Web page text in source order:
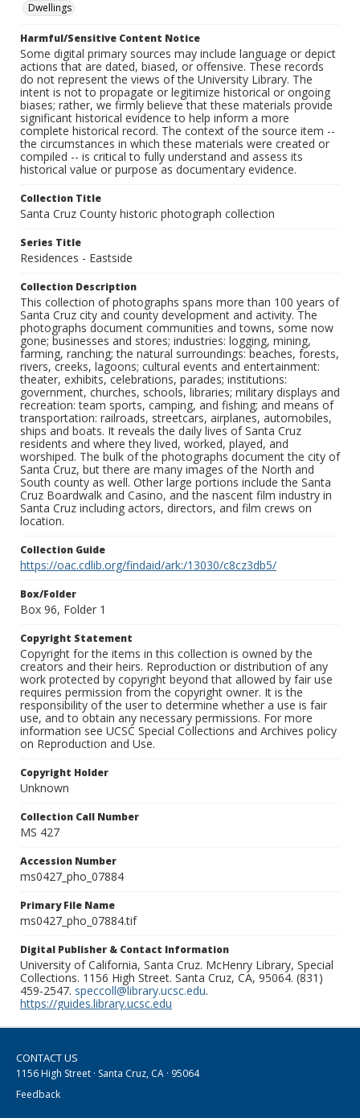
Dwellings
Harmful/Sensitive Content Notice
Some digital primary sources may include language or depict
actions that are dated, biased, or offensive. These records
do not represent the views of the University Library. The
intent is not to propagate or legitimize historical or ongoing
biases; rather, we firmly believe that these materials provide
significant historical evidence to help inform a more
complete historical record. The context of the source item --
the circumstances in which these materials were created or
compiled -- is critical to fully understand and assess its
historical value or purpose as documentary evidence.
Collection Title
Santa Cruz County historic photograph collection
Series Title
Residences - Eastside
Collection Description
This collection of photographs spans more than 100 years of
Santa Cruz city and county development and activity. The
photographs document communities and towns, some now
gone; businesses and stores; industries: logging, mining,
farming, ranching; the natural surroundings: beaches, forests,
rivers, creeks, lagoons; cultural events and entertainment:
theater, exhibits, celebrations, parades; institutions:
government, churches, schools, libraries; military displays and
recreation: team sports, camping, and fishing; and means of
transportation: railroads, streetcars, airplanes, automobiles,
ships and boats. It reveals the daily lives of Santa Cruz
residents and where they lived, worked, played, and
worshiped. The bulk of the photographs document the city of
Santa Cruz, but there are many images of the North and
South county as well. Other large portions include the Santa
Cruz Boardwalk and Casino, and the nascent film industry in
Santa Cruz including actors, directors, and film crews on
location.
Collection Guide
https://oac.cdlib.org/findaid/ark:/13030/c8cz3db5/
Box/Folder
Box 96, Folder 1
Copyright Statement
Copyright for the items in this collection is owned by the
creators and their heirs. Reproduction or distribution of any
work protected by copyright beyond that allowed by fair use
requires permission from the copyright owner. It is the
responsibility of the user to determine whether a use is fair
use, and to obtain any necessary permissions. For more
information see UCSC Special Collections and Archives policy
on Reproduction and Use.
Copyright Holder
Unknown
Collection Call Number
MS 427
Accession Number
ms0427_pho_07884
Primary File Name
ms0427_pho_07884.tif
Digital Publisher & Contact Information
University of California, Santa Cruz. McHenry Library, Special
Collections. 1156 High Street. Santa Cruz, CA, 95064. (831)
459-2547. speccoll@library.ucsc.edu.
https://guides.library.ucsc.edu
CONTACT US
1156 High Street · Santa Cruz, CA · 95064
Feedback